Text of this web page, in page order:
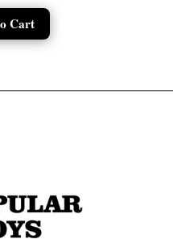
Cart